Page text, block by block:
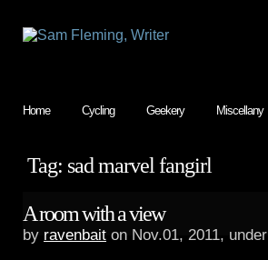
Home Cycling Geekery Miscellany
Tag: sad marvel fangirl
A room with a view
by ravenbait on Nov.01, 2011, under